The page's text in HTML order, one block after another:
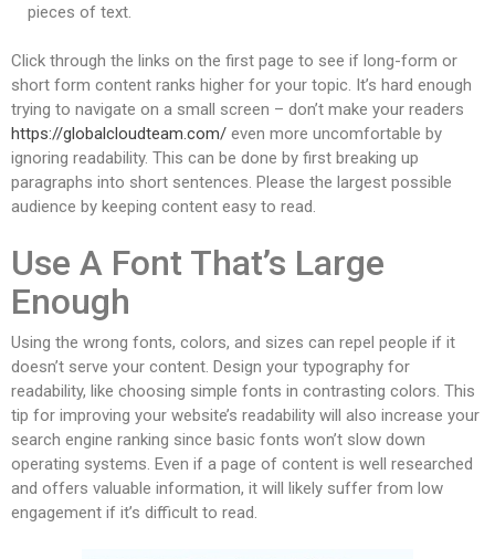
pieces of text.
Click through the links on the first page to see if long-form or
short form content ranks higher for your topic. It’s hard enough
trying to navigate on a small screen – don’t make your readers
https://globalcloudteam.com/ even more uncomfortable by
ignoring readability. This can be done by first breaking up
paragraphs into short sentences. Please the largest possible
audience by keeping content easy to read.
Use A Font That’s Large
Enough
Using the wrong fonts, colors, and sizes can repel people if it
doesn’t serve your content. Design your typography for
readability, like choosing simple fonts in contrasting colors. This
tip for improving your website’s readability will also increase your
search engine ranking since basic fonts won’t slow down
operating systems. Even if a page of content is well researched
and offers valuable information, it will likely suffer from low
engagement if it’s difficult to read.